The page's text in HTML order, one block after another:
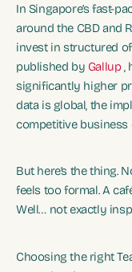
In Singapore’s fast-
around the CBD and
invest in structured
published by Gallup,
significantly higher
data is global, the
competitive business
But here’s the thing.
feels too formal. A
Well… not exactly
Choosing the right